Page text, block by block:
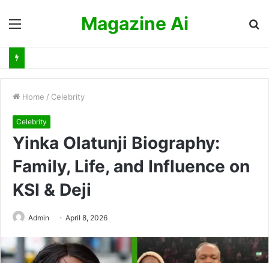
Magazine Ai
Home / Celebrity
Celebrity
Yinka Olatunji Biography:
Family, Life, and Influence on
KSI & Deji
Admin April 8, 2026